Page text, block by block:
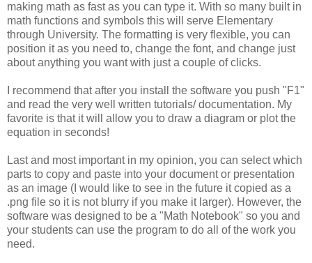
making math as fast as you can type it. With so many built in
math functions and symbols this will serve Elementary
through University. The formatting is very flexible, you can
position it as you need to, change the font, and change just
about anything you want with just a couple of clicks.
I recommend that after you install the software you push "F1"
and read the very well written tutorials/ documentation. My
favorite is that it will allow you to draw a diagram or plot the
equation in seconds!
Last and most important in my opinion, you can select which
parts to copy and paste into your document or presentation
as an image (I would like to see in the future it copied as a
.png file so it is not blurry if you make it larger). However, the
software was designed to be a "Math Notebook" so you and
your students can use the program to do all of the work you
need.